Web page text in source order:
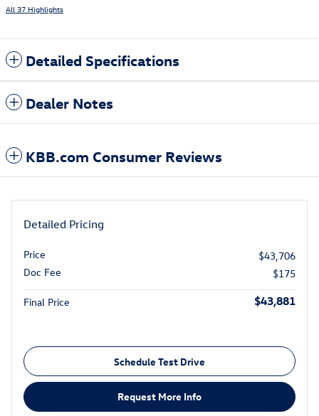
All 37 Highlights
Detailed Specifications
Dealer Notes
KBB.com Consumer Reviews
Detailed Pricing
Price
$43,706
Doc Fee
$175
Final Price $43,881
Schedule Test Drive
Request More Info